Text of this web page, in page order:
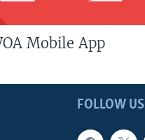
Mobile App
FOLLOW US